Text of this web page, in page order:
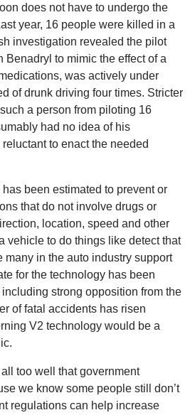
does not have to undergo the
year, 16 people were killed in a
investigation revealed the pilot
to mimic the effect of a
was actively under
of drunk driving four times. Stricter
a person from piloting 16
had no idea of his
to enact the needed
been estimated to prevent or
that do not involve drugs or
location, speed and other
vehicle to do things like detect that
in the auto industry support
for the technology has been
strong opposition from the
of fatal accidents has risen
V2 technology would be a
too well that government
we know some people still don’t
regulations can help increase